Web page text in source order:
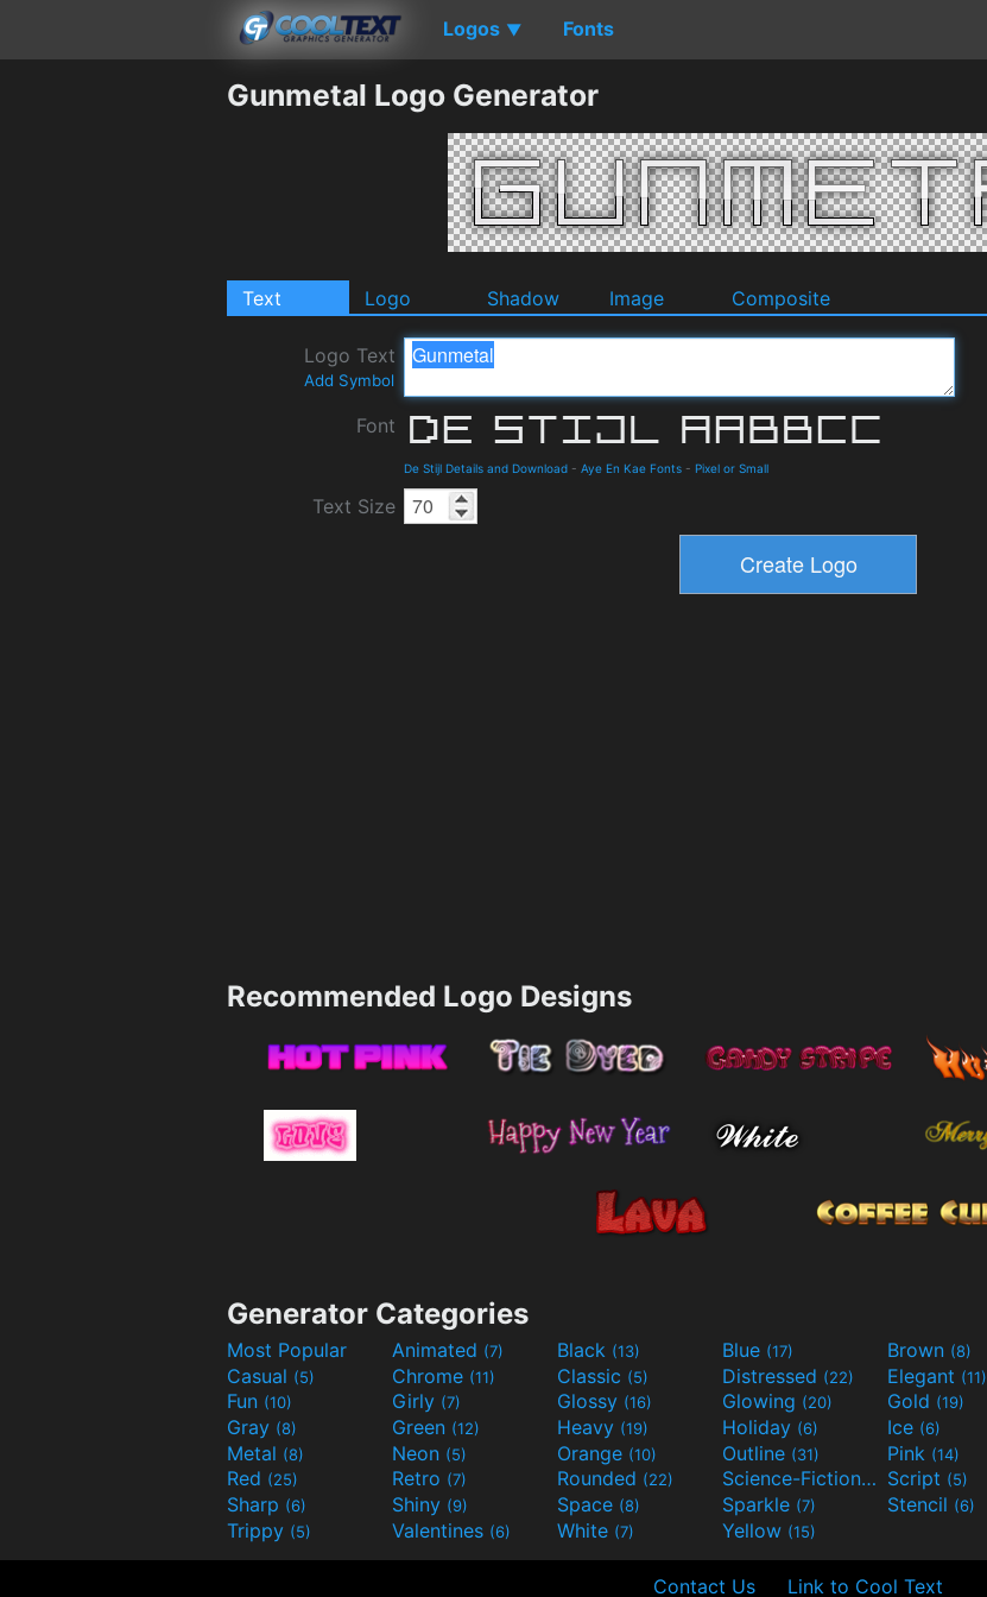
Logos ▼ Fonts
Gunmetal Logo Generator
Text Logo Shadow Image Composite
Logo Text
Add Symbol
Font
De Stijl Details and Download - Aye En Kae Fonts - Pixel or Small
Text Size
Recommended Logo Designs
Generator Categories
Most Popular Animated (7) Black (13) Blue (17) Brown (8)
Casual (5) Chrome (11) Classic (5) Distressed (22) Elegant (11)
Fun (10) Girly (7) Glossy (16) Glowing (20) Gold (19)
Gray (8) Green (12) Heavy (19) Holiday (6) Ice (6)
Metal (8) Neon (5) Orange (10) Outline (31) Pink (14)
Red (25) Retro (7) Rounded (22) Science-Fiction(9) Script (5)
Sharp (6) Shiny (9) Space (8) Sparkle (7) Stencil (6)
Trippy (5) Valentines (6) White (7) Yellow (15)
Contact Us Link to Cool Text